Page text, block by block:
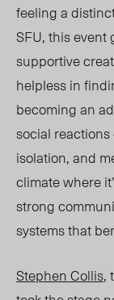
feeling a
SFU, this event
supportive
helpless in
becoming an
social
isolation, and
climate where
strong
systems that
Stephen Collis,